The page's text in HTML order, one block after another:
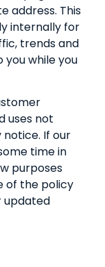
address. This
internally for
trends and
while you
uses not
notice. If our
time in
purposes
of the policy
updated